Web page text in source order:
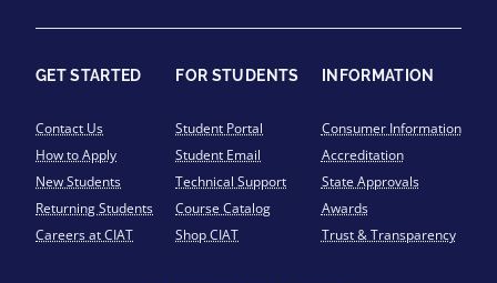
GET STARTED
Contact Us
How to Apply
New Students
Returning Students
Careers at CIAT
FOR STUDENTS
Student Portal
Student Email
Technical Support
Course Catalog
Shop CIAT
INFORMATION
Consumer Information
Accreditation
State Approvals
Awards
Trust & Transparency